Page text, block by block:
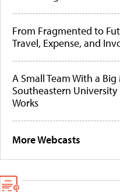
From Fragmented to
Travel, Expense, and
A Small Team With a
Southeastern
Works
More Webcasts